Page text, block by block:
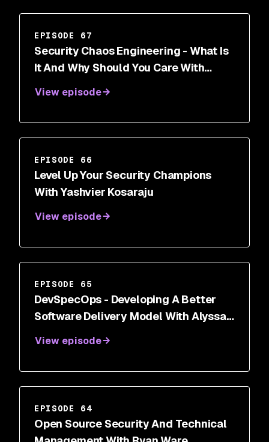
EPISODE 67
Security Chaos Engineering - What Is
It And Why Should You Care With
View episode
EPISODE 66
Level Up Your Security Champions
With Yashvier Kosaraju
View episode
EPISODE 65
DevSpecOps - Developing A Better
Software Delivery Model With Alyssa
View episode
EPISODE 64
Open Source Security And Technical